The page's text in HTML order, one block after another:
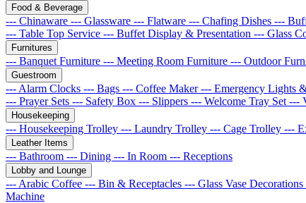
Food & Beverage
--- Chinaware --- Glassware --- Flatware --- Chafing Dishes ---
--- Table Top Service --- Buffet Display & Presentation --- Glass
Furnitures
--- Banquet Furniture --- Meeting Room Furniture --- Outdoor
Guestroom
--- Alarm Clocks --- Bags --- Coffee Maker--- Emergency Lights
--- Prayer Sets --- Safety Box --- Slippers --- Welcome Tray Set ---
Housekeeping
--- Housekeeping Trolley --- Laundry Trolley --- Cage Trolley ---
Leather Items
--- Bathroom --- Dining --- In Room --- Receptions
Lobby and Lounge
--- Arabic Coffee --- Bin & Receptacles --- Glass Vase Decorations
Machine